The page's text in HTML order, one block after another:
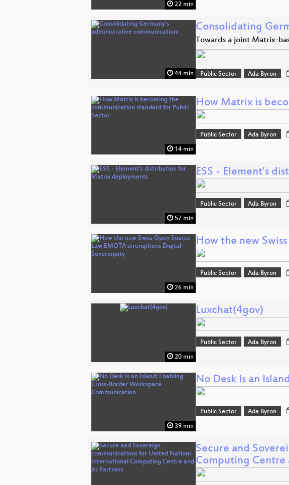
22 min
44 min
Consolidating
Towards a joint Matrix-
Public Sector Ada Byron
14 min
How Matrix is
Public Sector Ada Byron
57 min
ESS - Element’s
Public Sector Ada Byron
26 min
How the new
Public Sector Ada Byron
20 min
Luxchat(4gov)
Public Sector Ada Byron
39 min
No Desk Is an
Public Sector Ada Byron
Secure and
Computing Centre